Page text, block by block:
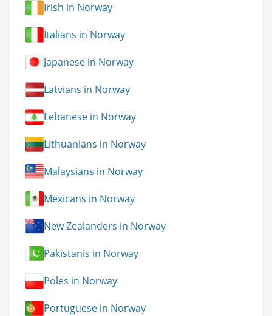
Irish in Norway
Italians in Norway
Japanese in Norway
Latvians in Norway
Lebanese in Norway
Lithuanians in Norway
Malaysians in Norway
Mexicans in Norway
New Zealanders in Norway
Pakistanis in Norway
Poles in Norway
Portuguese in Norway